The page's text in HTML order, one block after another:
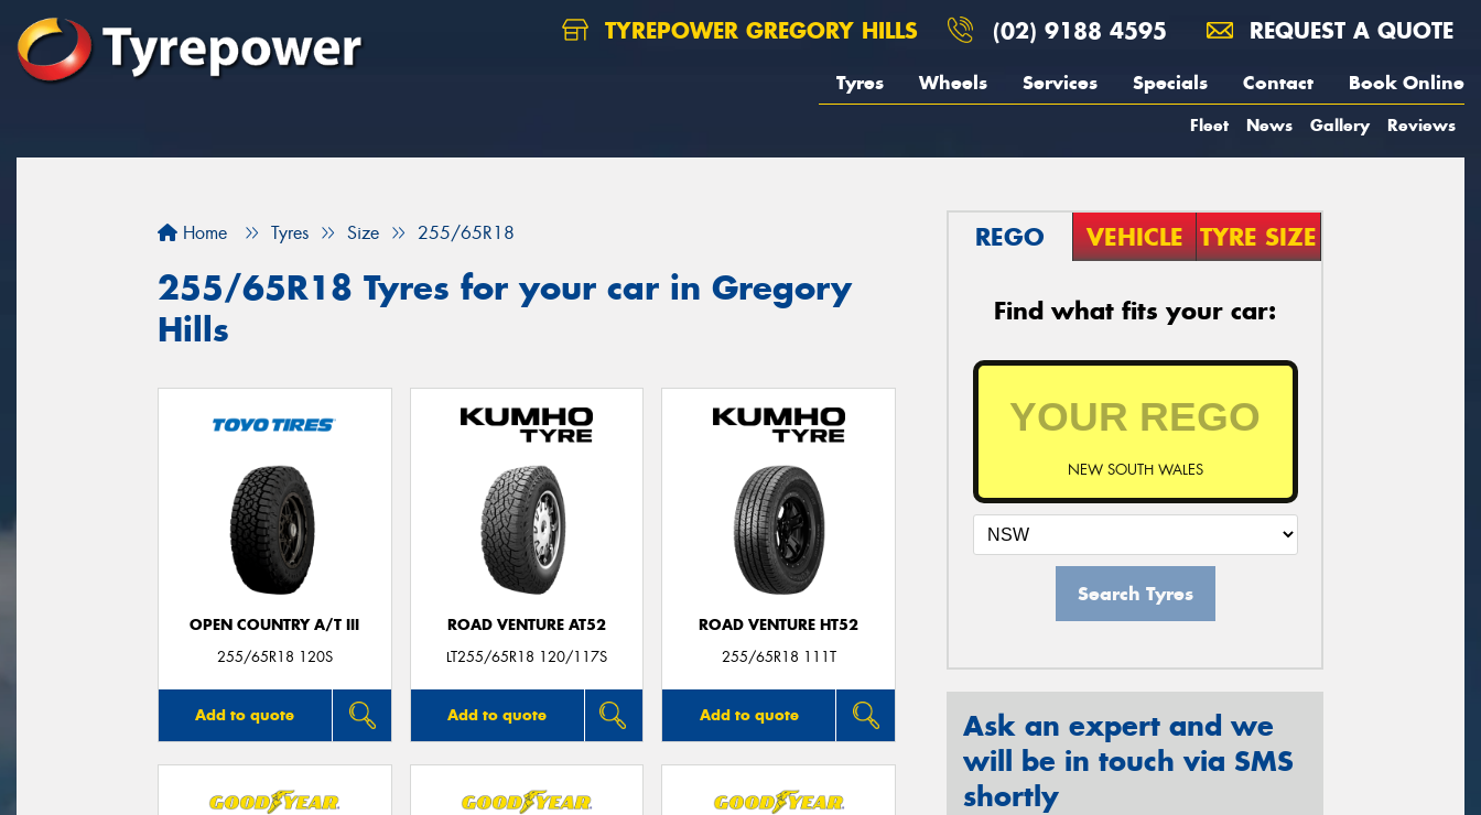
TYREPOWER GREGORY HILLS (02) 9188 4595 REQUEST A QUOTE
Tyres Wheels Services Specials Contact Book Online
Fleet News Gallery Reviews
Home Tyres Size 255/65R18
255/65R18 Tyres for your car in Gregory
Hills
OPEN COUNTRY A/T III
255/65R18 120S
Add to quote
ROAD VENTURE AT52
LT255/65R18 120/117S
Add to quote
ROAD VENTURE HT52
255/65R18 111T
Add to quote
REGO VEHICLE TYRE SIZE
Find what fits your car:
NEW SOUTH WALES
Search Tyres
Ask an expert and we
will be in touch via SMS
shortly